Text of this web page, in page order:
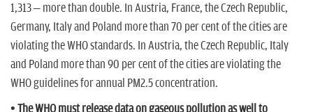
1,313 – more than double. In Austria, France, the Czech Republic,
Germany, Italy and Poland more than 70 per cent of the cities are
violating the WHO standards. In Austria, the Czech Republic, Italy
and Poland more than 90 per cent of the cities are violating the
WHO guidelines for annual PM2.5 concentration.
• The WHO must release data on gaseous pollution as well to